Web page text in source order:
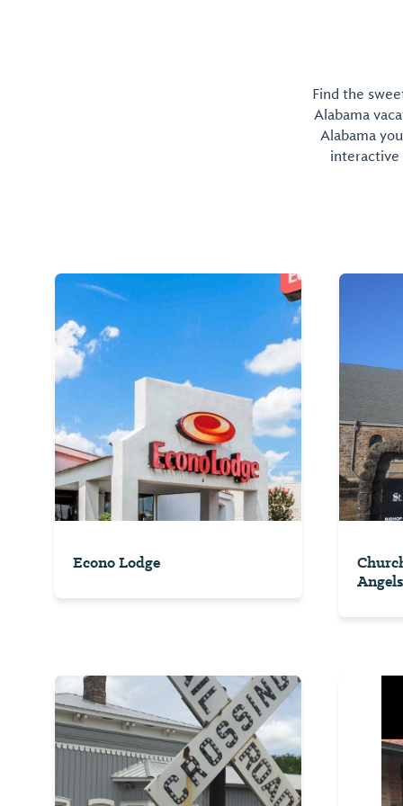
Find the
Alabama
Alabama
interactive
Econo Lodge
Angels